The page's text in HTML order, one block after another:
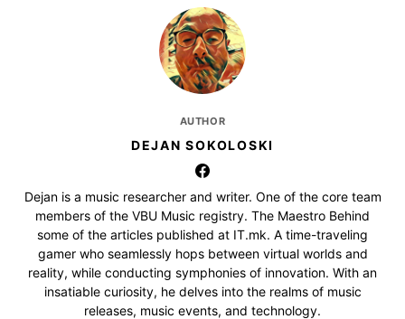
AUTHOR
DEJAN SOKOLOSKI
Dejan is a music researcher and writer. One of the core team
members of the VBU Music registry. The Maestro Behind
some of the articles published at IT.mk. A time-traveling
gamer who seamlessly hops between virtual worlds and
reality, while conducting symphonies of innovation. With an
insatiable curiosity, he delves into the realms of music
releases, music events, and technology.